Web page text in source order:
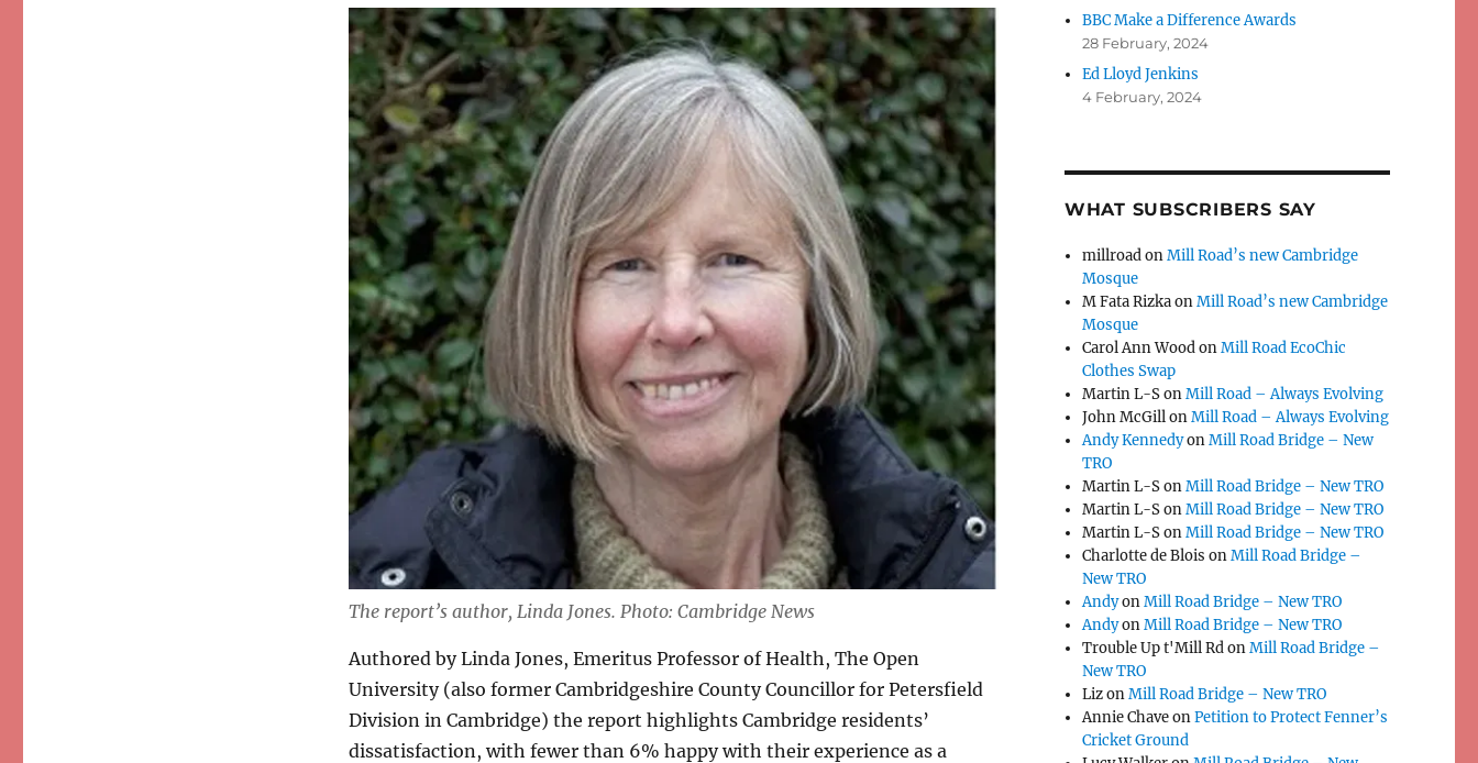
The report’s author, Linda Jones. Photo: Cambridge News
Authored by Linda Jones, Emeritus Professor of Health, The Open
University (also former Cambridgeshire County Councillor for Petersfield
Division in Cambridge) the report highlights Cambridge residents’
dissatisfaction, with fewer than 6% happy with their experience as a
BBC Make a Difference Awards
28 February, 2024
Ed Lloyd Jenkins
4 February, 2024
WHAT SUBSCRIBERS SAY
millroadonMill Road’s new Cambridge
Mosque
M Fata RizkaonMill Road’s new Cambridge
Mosque
Carol Ann WoodonMill Road EcoChic
Clothes Swap
Martin L-SonMill Road – Always Evolving
John McGillonMill Road – Always Evolving
Andy KennedyonMill Road Bridge – New
TRO
Martin L-SonMill Road Bridge – New TRO
Martin L-SonMill Road Bridge – New TRO
Martin L-SonMill Road Bridge – New TRO
Charlotte de Blois onMill Road Bridge –
New TRO
AndyonMill Road Bridge – New TRO
AndyonMill Road Bridge – New TRO
Trouble Up t'Mill RdonMill Road Bridge –
New TRO
LizonMill Road Bridge – New TRO
Annie ChaveonPetition to Protect Fenner’s
Cricket Ground